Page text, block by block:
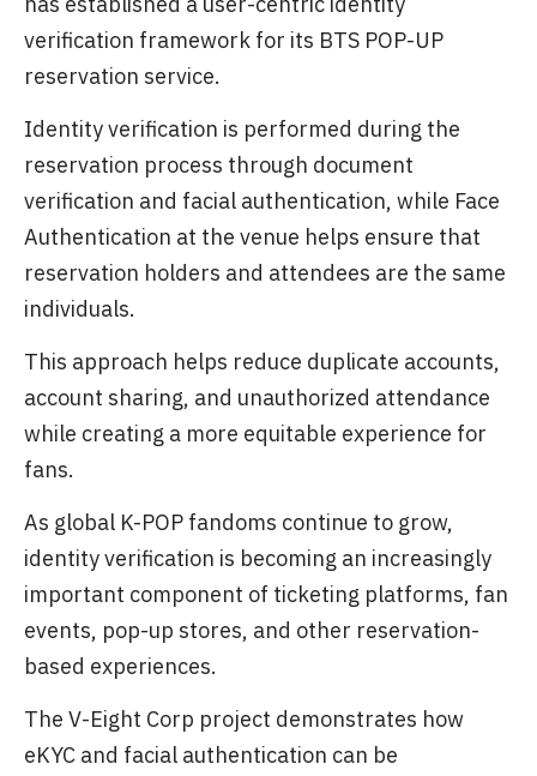
verification framework for its BTS POP-UP
reservation service.
Identity verification is performed during the
reservation process through document
verification and facial authentication, while Face
Authentication at the venue helps ensure that
reservation holders and attendees are the same
individuals.
This approach helps reduce duplicate accounts,
account sharing, and unauthorized attendance
while creating a more equitable experience for
fans.
As global K-POP fandoms continue to grow,
identity verification is becoming an increasingly
important component of ticketing platforms, fan
events, pop-up stores, and other reservation-
based experiences.
The V-Eight Corp project demonstrates how
eKYC and facial authentication can be